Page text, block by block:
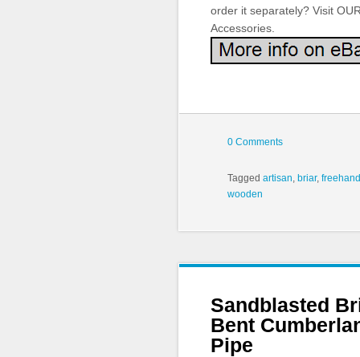
order it separately? Visit
Accessories.
0 Comments
Tagged artisan, briar, freehand
wooden
Sandblasted
Bent
Pipe